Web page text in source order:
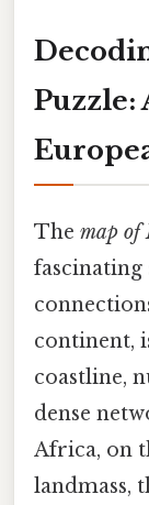
Puzzle:
The map of
fascinating
continent,
coastline,
dense
Africa, on
landmass,